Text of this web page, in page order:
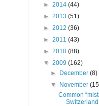
► 2014 (44)
► 2013 (51)
► 2012 (36)
► 2011 (43)
► 2010 (88)
▼ 2009 (162)
► December(8)
▼ November
Common
Switzerland